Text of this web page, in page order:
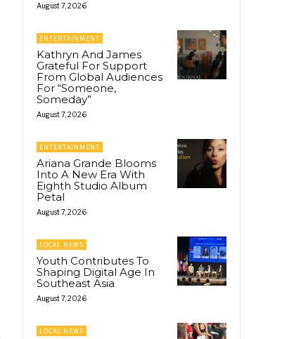
August 7, 2026
ENTERTAINMENT
Kathryn And James
Grateful For Support
From Global Audiences
For “Someone,
Someday”
August 7, 2026
ENTERTAINMENT
Ariana Grande Blooms
Into A New Era With
Eighth Studio Album
Petal
August 7, 2026
LOCAL NEWS
Youth Contributes To
Shaping Digital Age In
Southeast Asia
August 7, 2026
LOCAL NEWS